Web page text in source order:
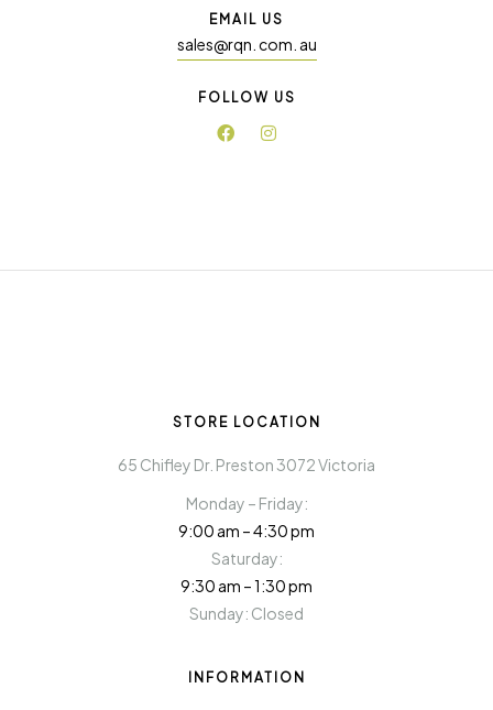
EMAIL US
sales@rqn. com. au
FOLLOW US
STORE LOCATION
65 Chifley Dr. Preston 3072 Victoria
Monday – Friday:
9:00 am – 4:30 pm
Saturday:
9:30 am – 1:30 pm
Sunday: Closed
INFORMATION